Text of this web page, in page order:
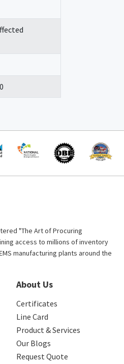
"The Art of Procuring
access to millions of inventory
manufacturing plants around the
About Us
Certificates
Line Card
Product & Services
Our Blogs
Request Quote